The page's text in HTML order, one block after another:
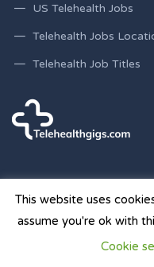
US Telehealth Jobs
Telehealth Jobs
Telehealth Job Titles
© 2026 Telehealth
This website uses
assume you're ok with
Cookie